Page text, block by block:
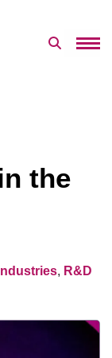
Search
the
, R&D